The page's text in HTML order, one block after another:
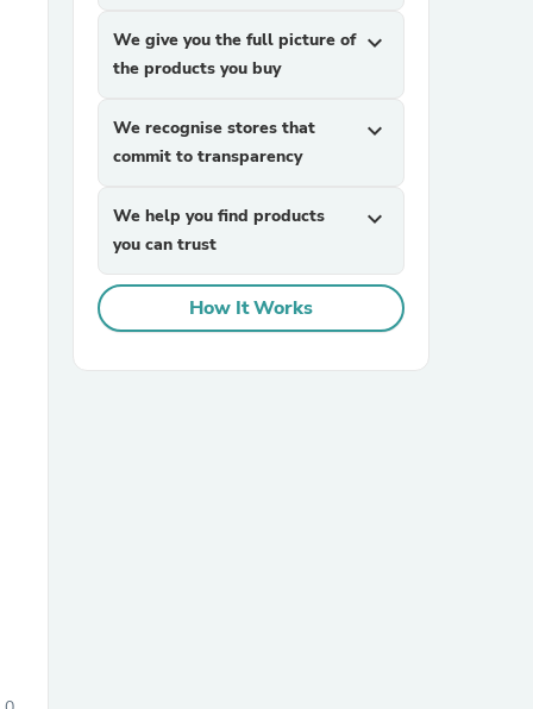
We give you the full picture of
the products you buy
expand_more
We recognise stores that
commit to transparency
expand_more
We help you find products
you can trust
expand_more
How It Works